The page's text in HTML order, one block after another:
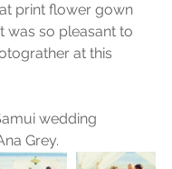
print flower gown
was so pleasant to
at this
wedding
Grey.